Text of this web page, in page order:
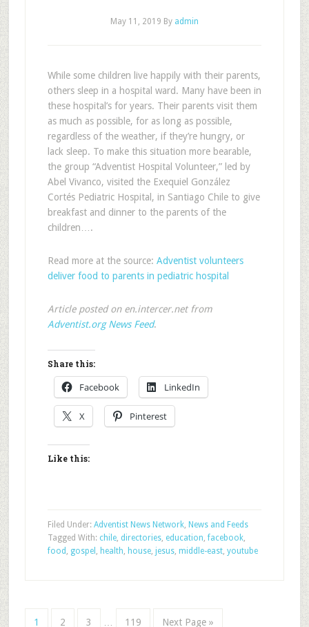
May 11, 2019 By admin
While some children live happily with their parents,
others sleep in a hospital ward. Many have been in
these hospital’s for years. Their parents visit them
as much as possible, for as long as possible,
regardless of the weather, if they’re hungry, or
lack sleep. To make this situation more bearable,
the group “Adventist Hospital Volunteer,” led by
Abel Vivanco, visited the Exequiel González
Cortés Pediatric Hospital, in Santiago Chile to give
breakfast and dinner to the parents of the
children….
Read more at the source: Adventist volunteers
deliver food to parents in pediatric hospital
Article posted on en.intercer.net from
Adventist.org News Feed.
Share this:
Facebook LinkedIn
X Pinterest
Like this:
Filed Under: Adventist News Network, News and Feeds
Tagged With: chile, directories, education,facebook,
food , gospel , health, house, jesus, middle-east, youtube
1 2 3 119 Next Page »